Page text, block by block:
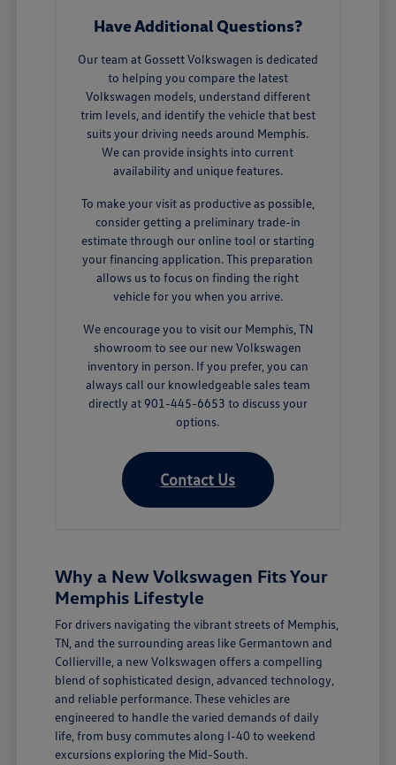
Have Additional Questions?
Our team at Gossett Volkswagen is dedicated
to helping you compare the latest
Volkswagen models, understand different
trim levels, and identify the vehicle that best
suits your driving needs around Memphis.
We can provide insights into current
availability and unique features.
To make your visit as productive as possible,
consider getting a preliminary trade-in
estimate through our online tool or starting
your financing application. This preparation
allows us to focus on finding the right
vehicle for you when you arrive.
We encourage you to visit our Memphis, TN
showroom to see our new Volkswagen
inventory in person. If you prefer, you can
always call our knowledgeable sales team
directly at 901-445-6653 to discuss your
options.
Contact Us
Why a New Volkswagen Fits Your
Memphis Lifestyle
For drivers navigating the vibrant streets of Memphis,
TN, and the surrounding areas like Germantown and
Collierville, a new Volkswagen offers a compelling
blend of sophisticated design, advanced technology,
and reliable performance. These vehicles are
engineered to handle the varied demands of daily
life, from busy commutes along I-40 to weekend
excursions exploring the Mid-South.